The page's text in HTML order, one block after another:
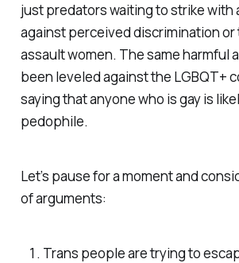
just predators waiting to strike with
against perceived discrimination or
assault women. The same harmful
been leveled against the LGBQT+
saying that anyone who is gay is
pedophile.
Let’s pause for a moment and
of arguments:
Trans people are trying to